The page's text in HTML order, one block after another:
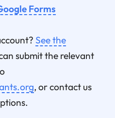
Forms
See the
submit the relevant
, or contact us